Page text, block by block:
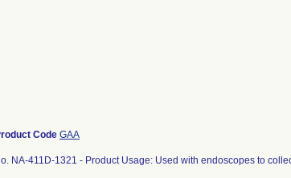
Code GAA
NA-411D-1321 - Product Usage: Used with endoscopes to